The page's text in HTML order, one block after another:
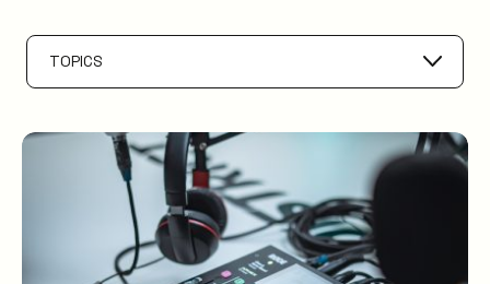
TOPICS
ESM
Digital Employee Experience
Service Catalogue
Service Management
XLAs